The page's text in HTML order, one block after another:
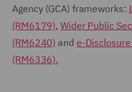
Agency (GCA) frameworks:
(RM6179),Wider Public
(RM6240) and e-
(RM6336).